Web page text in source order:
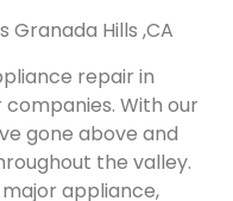
Granada Hills ,CA
repair in
With our
gone above and
the valley.
appliance,